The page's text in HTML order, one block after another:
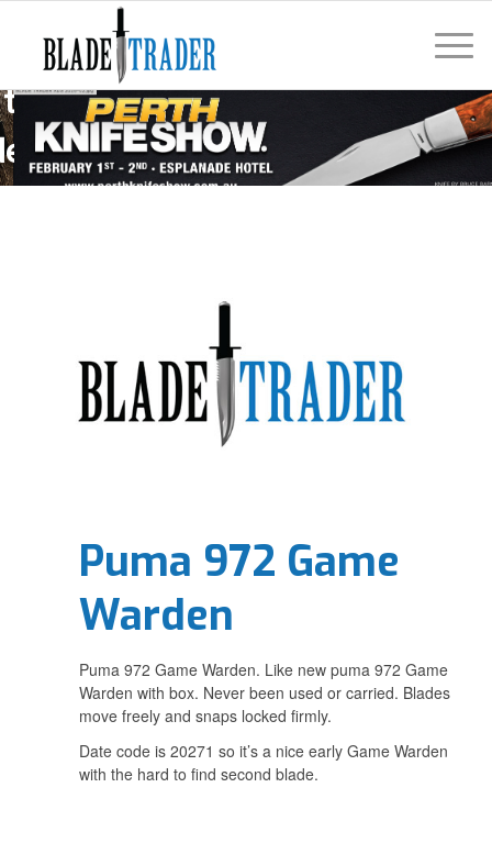
Puma 972 Game
Warden
Puma 972 Game Warden. Like new puma 972 Game
Warden with box. Never been used or carried. Blades
move freely and snaps locked firmly.
Date code is 20271 so it’s a nice early Game Warden
with the hard to find second blade.